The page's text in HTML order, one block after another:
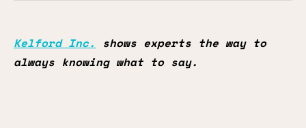
Kelford Inc.
shows experts the way to
always knowing what to say.